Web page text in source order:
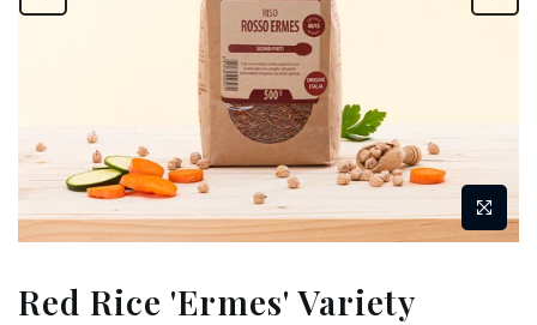
Red Rice 'Ermes' Variety